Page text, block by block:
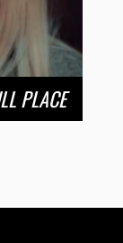
PLACE